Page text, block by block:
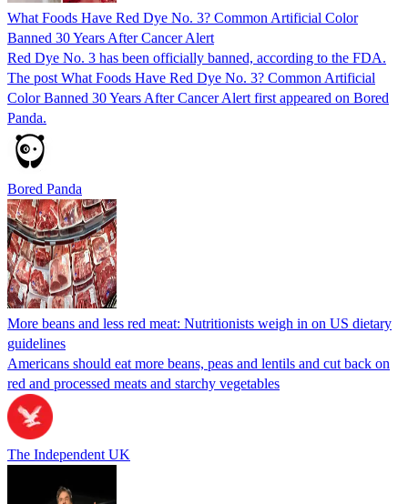
What Foods Have Red Dye No. 3? Common Artificial Color
Banned 30 Years After Cancer Alert
Red Dye No. 3 has been officially banned, according to the FDA.
The post What Foods Have Red Dye No. 3? Common Artificial
Color Banned 30 Years After Cancer Alert first appeared on Bored
Panda.
Bored Panda
More beans and less red meat: Nutritionists weigh in on US dietary
guidelines
Americans should eat more beans, peas and lentils and cut back on
red and processed meats and starchy vegetables
The Independent UK